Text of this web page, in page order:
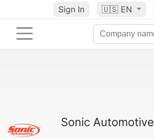
Sign In 🇺🇸 EN
Sonic Automotive